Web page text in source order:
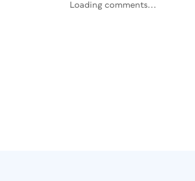
Loading comments...